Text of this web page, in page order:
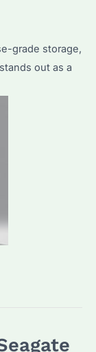
grade storage,
out as a